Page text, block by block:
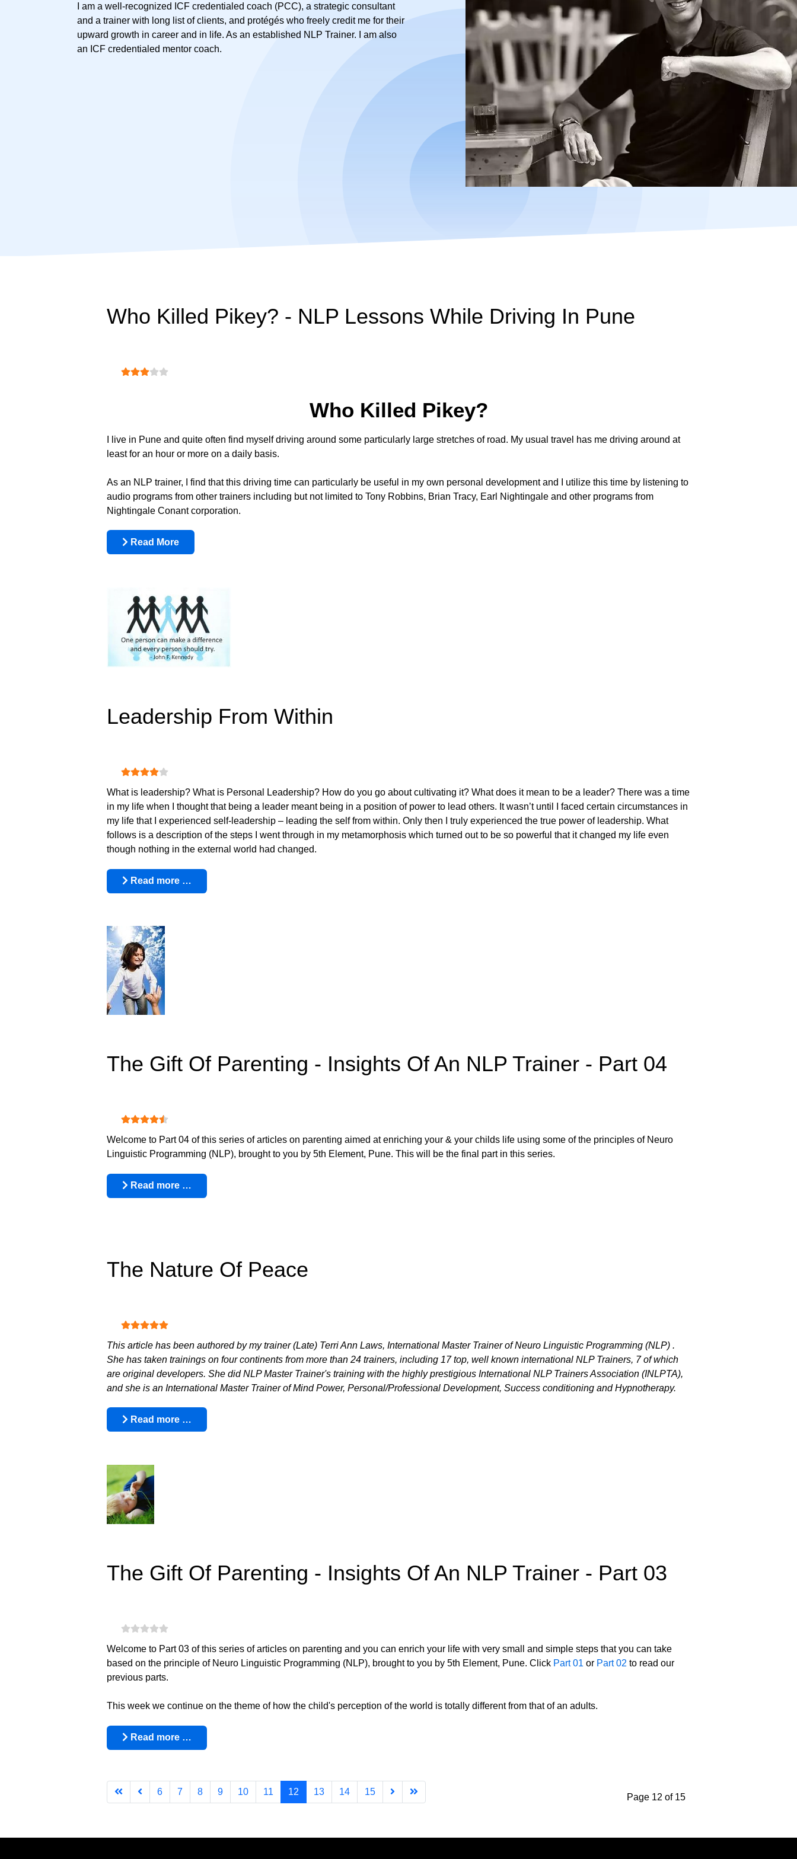
I am a well-recognized ICF credentialed coach (PCC), a strategic consultant
and a trainer with long list of clients, and protégés who freely credit me for their
upward growth in career and in life. As an established NLP Trainer. I am also
an ICF credentialed mentor coach.
Who Killed Pikey? - NLP Lessons While Driving In Pune
User Rating:3/
Who Killed Pikey?
I live in Pune and quite often find myself driving around some particularly large stretches of road. My usual travel has me driving around at
least for an hour or more on a daily basis.
As an NLP trainer, I find that this driving time can particularly be useful in my own personal development and I utilize this time by listening to
audio programs from other trainers including but not limited to Tony Robbins, Brian Tracy, Earl Nightingale and other programs from
Nightingale Conant corporation.
Read More
Leadership From Within
User Rating:4/
What is leadership? What is Personal Leadership? How do you go about cultivating it? What does it mean to be a leader? There was a time
in my life when I thought that being a leader meant being in a position of power to lead others. It wasn’t until I faced certain circumstances in
my life that I experienced self-leadership – leading the self from within. Only then I truly experienced the true power of leadership. What
follows is a description of the steps I went through in my metamorphosis which turned out to be so powerful that it changed my life even
though nothing in the external world had changed.
Read more …
The Gift Of Parenting - Insights Of An NLP Trainer - Part 04
User Rating:4.5
Welcome to Part 04 of this series of articles on parenting aimed at enriching your & your childs life using some of the principles of Neuro
Linguistic Programming (NLP), brought to you by 5th Element, Pune. This will be the final part in this series.
Read more …
The Nature Of Peace
User Rating:5/
This article has been authored by my trainer (Late) Terri Ann Laws, International Master Trainer of Neuro Linguistic Programming (NLP) .
She has taken trainings on four continents from more than 24 trainers, including 17 top, well known international NLP Trainers, 7 of which
are original developers. She did NLP Master Trainer's training with the highly prestigious International NLP Trainers Association (INLPTA),
and she is an International Master Trainer of Mind Power, Personal/Professional Development, Success conditioning and Hypnotherapy.
Read more …
The Gift Of Parenting - Insights Of An NLP Trainer - Part 03
Welcome to Part 03 of this series of articles on parenting and you can enrich your life with very small and simple steps that you can take
based on the principle of Neuro Linguistic Programming (NLP), brought to you by 5th Element, Pune. Click Part 01 or Part 02 to read our
previous parts.
This week we continue on the theme of how the child's perception of the world is totally different from that of an adults.
Read more …
Page 12 of 15
6 7 8 9 10 11 12 13 14 15